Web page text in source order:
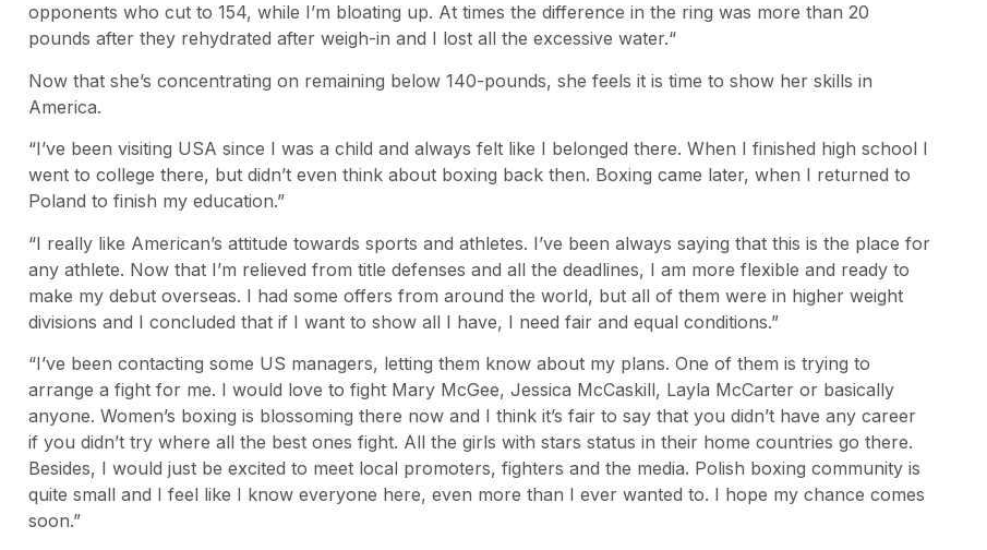
opponents who cut to 154, while I’m bloating up. At times the difference in the ring was more than 20
pounds after they rehydrated after weigh-in and I lost all the excessive water.“
Now that she’s concentrating on remaining below 140-pounds, she feels it is time to show her skills in
America.
“I’ve been visiting USA since I was a child and always felt like I belonged there. When I finished high school I
went to college there, but didn’t even think about boxing back then. Boxing came later, when I returned to
Poland to finish my education.”
“I really like American’s attitude towards sports and athletes. I’ve been always saying that this is the place for
any athlete. Now that I’m relieved from title defenses and all the deadlines, I am more flexible and ready to
make my debut overseas. I had some offers from around the world, but all of them were in higher weight
divisions and I concluded that if I want to show all I have, I need fair and equal conditions.”
“I’ve been contacting some US managers, letting them know about my plans. One of them is trying to
arrange a fight for me. I would love to fight Mary McGee, Jessica McCaskill, Layla McCarter or basically
anyone. Women’s boxing is blossoming there now and I think it’s fair to say that you didn’t have any career
if you didn’t try where all the best ones fight. All the girls with stars status in their home countries go there.
Besides, I would just be excited to meet local promoters, fighters and the media. Polish boxing community is
quite small and I feel like I know everyone here, even more than I ever wanted to. I hope my chance comes
soon.”